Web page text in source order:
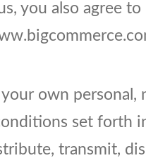
you also agree to
own personal,
set forth
transmit,